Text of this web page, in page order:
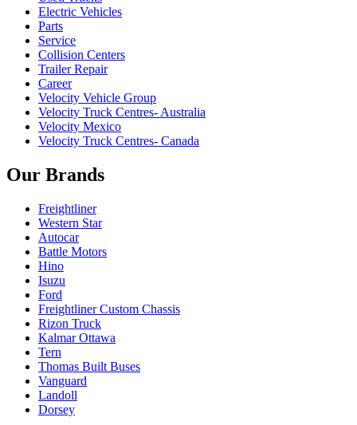
Electric Vehicles
Parts
Service
Collision Centers
Trailer Repair
Career
Velocity Vehicle Group
Velocity Truck Centres- Australia
Velocity Mexico
Velocity Truck Centres- Canada
Our Brands
Freightliner
Western Star
Autocar
Battle Motors
Hino
Isuzu
Ford
Freightliner Custom Chassis
Rizon Truck
Kalmar Ottawa
Tern
Thomas Built Buses
Vanguard
Landoll
Dorsey